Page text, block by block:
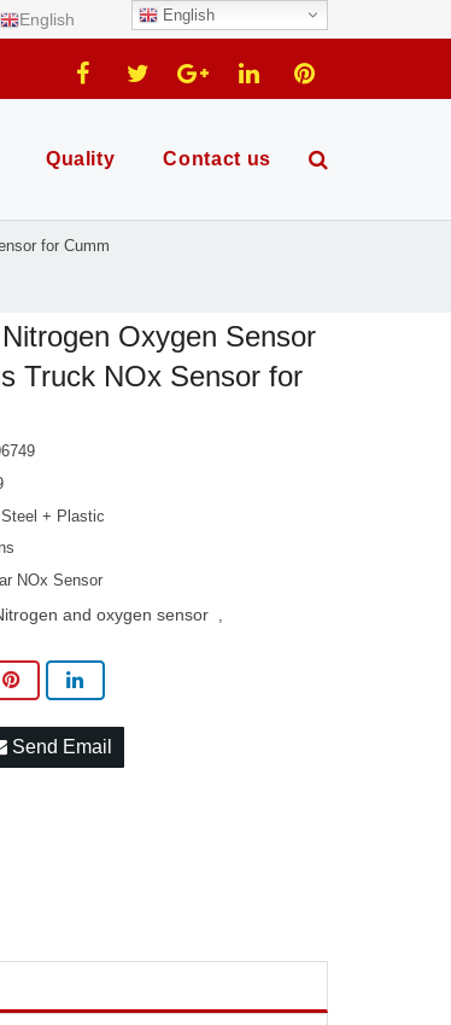
English English
Quality Contact us
for Cumm
Oxygen Sensor
Truck NOx Sensor for
+ Plastic
NOx Sensor
and oxygen sensor ,
Send Email